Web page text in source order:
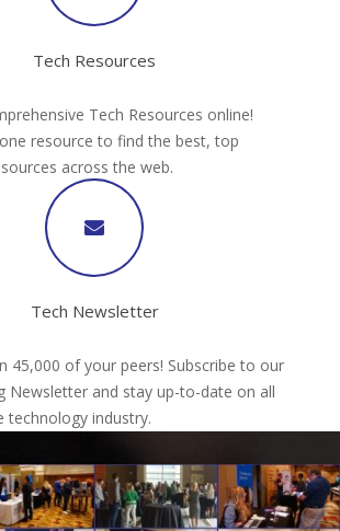
Tech Resources
Tech Resources online!
resource to find the best, top
across the web.
Tech Newsletter
45,000 of your peers! Subscribe to our
Newsletter and stay up-to-date on all
technology industry.